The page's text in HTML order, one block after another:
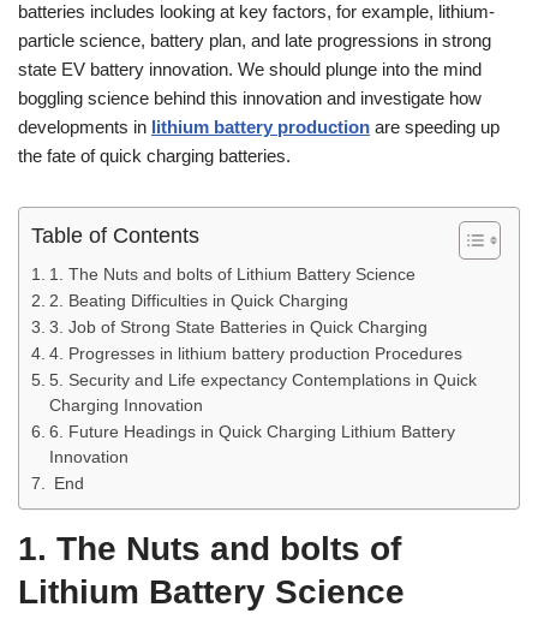
batteries includes looking at key factors, for example, lithium-
particle science, battery plan, and late progressions in strong
state EV battery innovation. We should plunge into the mind
boggling science behind this innovation and investigate how
developments in lithium battery production are speeding up
the fate of quick charging batteries.
Table of Contents
1. The Nuts and bolts of Lithium Battery Science
2. Beating Difficulties in Quick Charging
3. Job of Strong State Batteries in Quick Charging
4. Progresses in lithium battery production Procedures
5. Security and Life expectancy Contemplations in Quick
Charging Innovation
6. Future Headings in Quick Charging Lithium Battery
Innovation
End
1. The Nuts and bolts of
Lithium Battery Science